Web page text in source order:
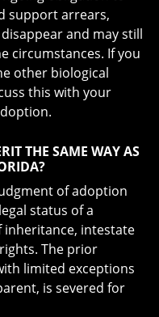
support arrears,
and may still
circumstances. If you
other biological
this with your
THE SAME WAY AS
of adoption
status of a
inheritance, intestate
The prior
limited exceptions
is severed for